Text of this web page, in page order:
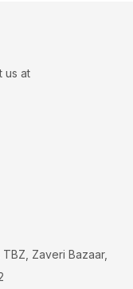
us at
Zaveri Bazaar,